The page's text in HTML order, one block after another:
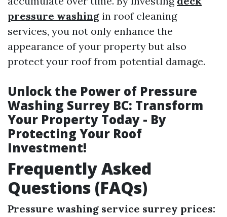
pressure washing in roof cleaning
services, you not only enhance the
appearance of your property but also
protect your roof from potential damage.
Unlock the Power of Pressure
Washing Surrey BC: Transform
Your Property Today - By
Protecting Your Roof
Investment!
Frequently Asked
Questions (FAQs)
Pressure washing service surrey prices: